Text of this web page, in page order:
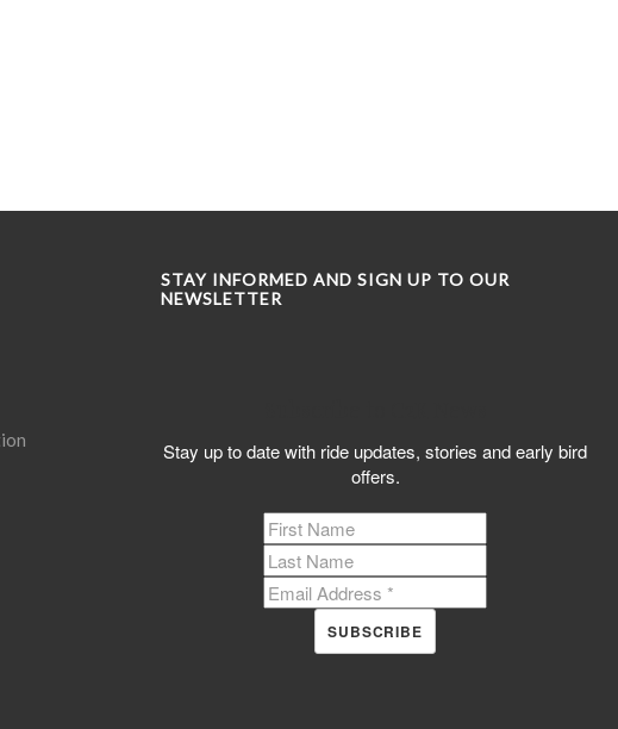
STAY INFORMED AND SIGN UP TO OUR
NEWSLETTER
Stay up to date with ride updates, stories and early bird
offers.